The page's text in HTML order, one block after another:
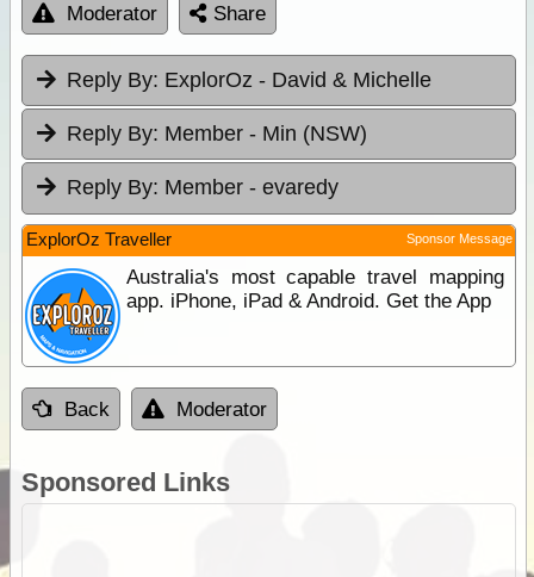
Moderator Share
Reply By: ExplorOz - David & Michelle
Reply By: Member - Min (NSW)
Reply By: Member - evaredy
ExplorOz Traveller Sponsor Message
Australia's most capable travel mapping
app. iPhone, iPad & Android. Get the App
Back Moderator
Sponsored Links